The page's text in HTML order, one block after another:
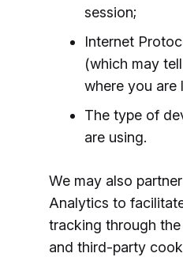
session;
Internet
(which may
where you are
The type of
are using.
We may also
Analytics to
tracking through
and third-party